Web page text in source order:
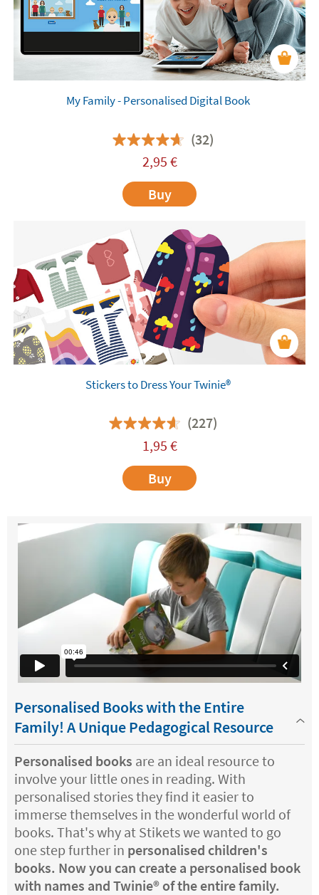
My Family - Personalised Digital Book
(32)
2,95 €
Buy
Stickers to Dress Your Twinie®️
(227)
1,95 €
Buy
Personalised Books with the Entire
Family! A Unique Pedagogical Resource
Personalised books are an ideal resource to
involve your little ones in reading. With
personalised stories they find it easier to
immerse themselves in the wonderful world of
books. That's why at Stikets we wanted to go
one step further in personalised children's
books. Now you can create a personalised book
with names and Twinie®️ of the entire family.